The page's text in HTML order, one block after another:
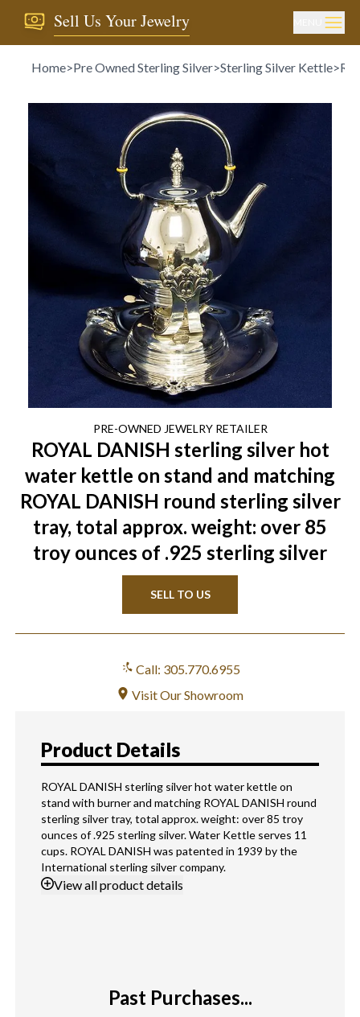
Sell Us Your Jewelry
Home>Pre Owned Sterling Silver>Sterling Silver Kettle>
PRE-OWNED JEWELRYRETAILER
ROYAL DANISH sterling silver hot
water kettle on stand and matching
ROYAL DANISH round sterling silver
tray, total approx. weight: over 85
troy ounces of .925 sterling silver
SELL TO US
Call: 305.770.6955
Visit Our Showroom
Product Details
ROYAL DANISH sterling silver hot water kettle on
stand with burner and matching ROYAL DANISH round
sterling silver tray, total approx. weight: over 85 troy
ounces of .925 sterling silver. Water Kettle serves 11
cups. ROYAL DANISH was patented in 1939 by the
International sterling silver company.
Viewall product details
Past Purchases...